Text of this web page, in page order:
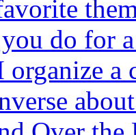
do for
a